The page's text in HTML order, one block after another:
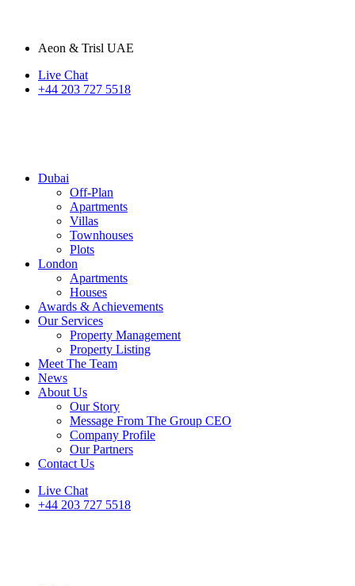
Aeon & Trisl UAE
Live Chat
+44 203 727 5518
Dubai
Off-Plan
Apartments
Villas
Townhouses
Plots
London
Apartments
Houses
Awards & Achievements
Our Services
Property Management
Property Listing
Meet The Team
News
About Us
Our Story
Message From The Group CEO
Company Profile
Our Partners
Contact Us
Live Chat
+44 203 727 5518